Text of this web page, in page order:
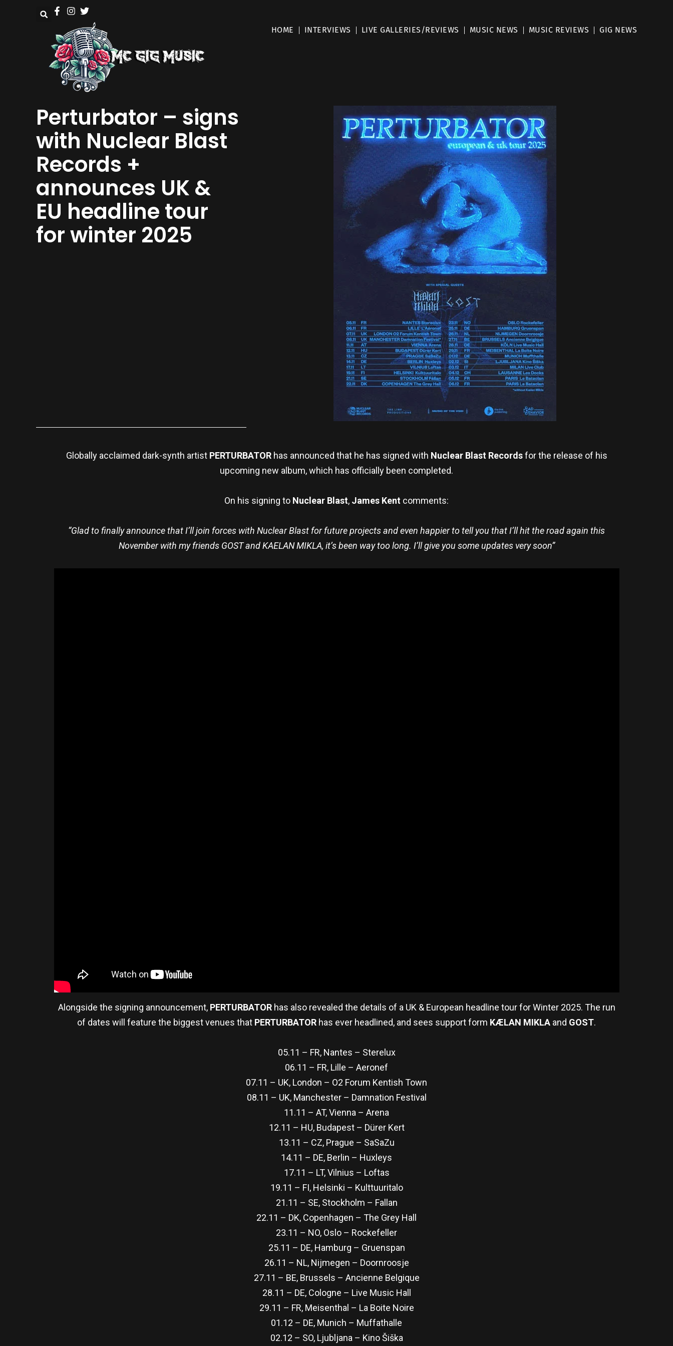
HOME INTERVIEWS LIVE GALLERIES/REVIEWS MUSIC NEWS MUSIC REVIEWS GIG NEWS
Perturbator – signs
with Nuclear Blast
Records +
announces UK &
EU headline tour
for winter 2025
Globally acclaimed dark-synth artist PERTURBATORhas announced that he has signed with Nuclear Blast Recordsfor the release of his
upcoming new album, which has officially been completed.
On his signing to Nuclear Blast, James Kent comments:
“Glad to finally announce that I’ll join forces with Nuclear Blast for future projects and even happier to tell you that I’ll hit the road again this
November with my friends GOST and KAELAN MIKLA, it’s been way too long. I’ll give you some updates very soon”
Alongside the signing announcement, PERTURBATORhas also revealed the details of a UK & European headline tour for Winter 2025. The run
of dates will feature the biggest venues that PERTURBATOR has ever headlined, and sees support form KÆLAN MIKLA and GOST.
05.11 – FR, Nantes – Sterelux
06.11 – FR, Lille – Aeronef
07.11 – UK, London – O2 Forum Kentish Town
08.11 – UK, Manchester – Damnation Festival
11.11 – AT, Vienna – Arena
12.11 – HU, Budapest – Dürer Kert
13.11 – CZ, Prague – SaSaZu
14.11 – DE, Berlin – Huxleys
17.11 – LT, Vilnius – Loftas
19.11 – FI, Helsinki – Kulttuuritalo
21.11 – SE, Stockholm – Fallan
22.11 – DK, Copenhagen – The Grey Hall
23.11 – NO, Oslo – Rockefeller
25.11 – DE, Hamburg – Gruenspan
26.11 – NL, Nijmegen – Doornroosje
27.11 – BE, Brussels – Ancienne Belgique
28.11 – DE, Cologne – Live Music Hall
29.11 – FR, Meisenthal – La Boite Noire
01.12 – DE, Munich – Muffathalle
02.12 – SO, Ljubljana – Kino Šiška